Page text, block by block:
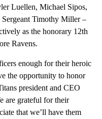
Luellen, Michael Sipos,
Sergeant Timothy Miller –
as the honorary 12th
Ravens.
enough for their heroic
the opportunity to honor
president and CEO
are grateful for their
that we’ll have them